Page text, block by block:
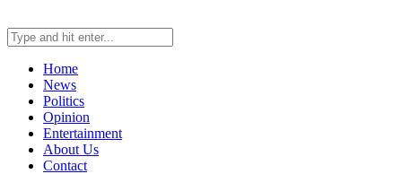
Home
News
Politics
Opinion
Entertainment
About Us
Contact